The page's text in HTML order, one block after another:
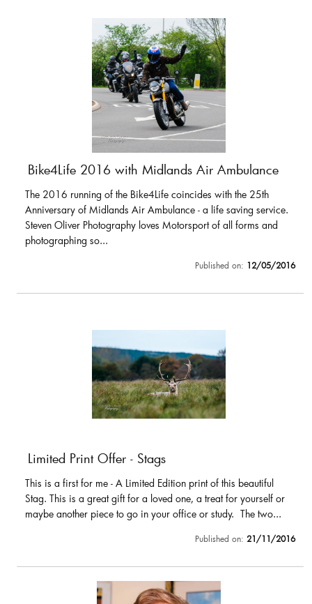
Bike4Life 2016 with Midlands Air Ambulance
The 2016 running of the Bike4Life coincides with the 25th
Anniversary of Midlands Air Ambulance - a life saving service.
Steven Oliver Photography loves Motorsport of all forms and
photographing so...
Published on: 12/05/2016
Limited Print Offer - Stags
This is a first for me - A Limited Edition print of this beautiful
Stag. This is a great gift for a loved one, a treat for yourself or
maybe another piece to go in your office or study. The two...
Published on: 21/11/2016